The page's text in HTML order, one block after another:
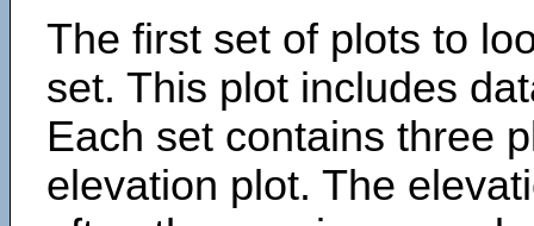
The first set of plots to
set. This plot includes
Each set contains three
elevation plot. The